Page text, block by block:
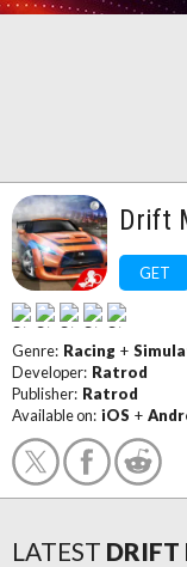
Drift
GET
Genre: Racing +
Developer: Ratrod
Publisher: Ratrod
Available on: iOS +
LATEST